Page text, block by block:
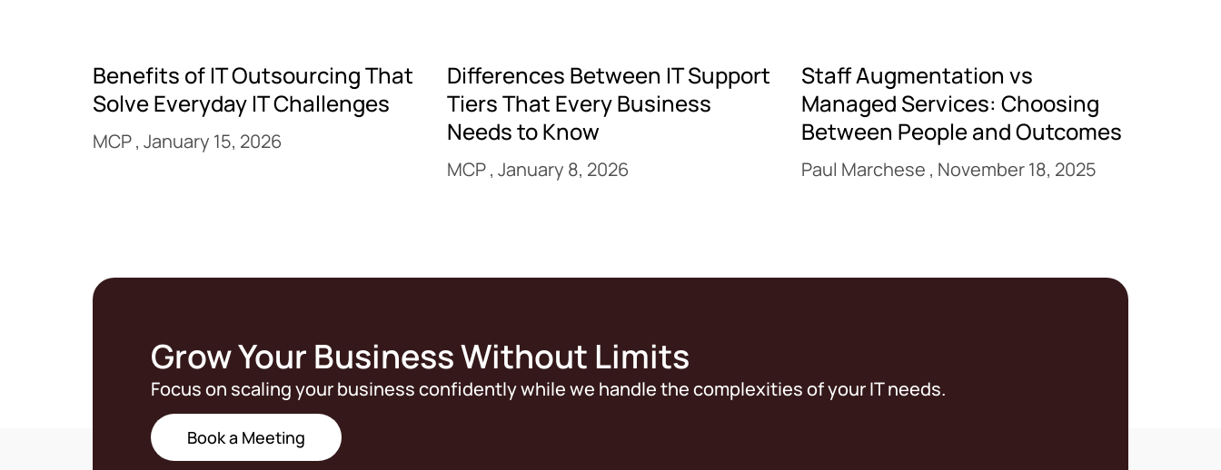
Benefits of IT Outsourcing That
Solve Everyday IT Challenges
MCP January 15, 2026
Differences Between IT Support
Tiers That Every Business
Needs to Know
MCP January 8, 2026
Staff Augmentation vs
Managed Services: Choosing
Between People and Outcomes
Paul Marchese November 18, 2025
Grow Your Business Without Limits
Focus on scaling your business confidently while we handle the complexities of your IT needs.
Book a Meeting